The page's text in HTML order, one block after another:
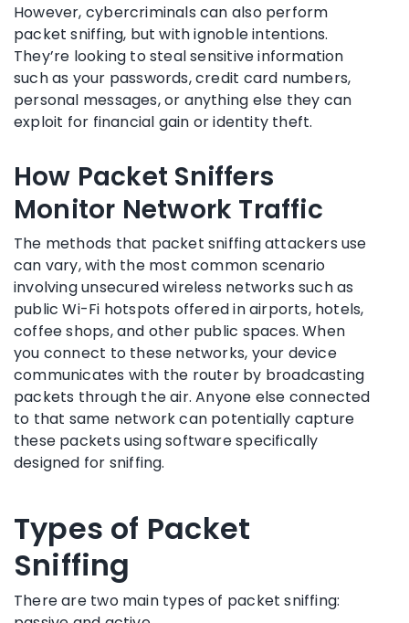
However, cybercriminals can also perform
packet sniffing, but with ignoble intentions.
They’re looking to steal sensitive information
such as your passwords, credit card numbers,
personal messages, or anything else they can
exploit for financial gain or identity theft.
How Packet Sniffers
Monitor Network Traffic
The methods that packet sniffing attackers use
can vary, with the most common scenario
involving unsecured wireless networks such as
public Wi-Fi hotspots offered in airports, hotels,
coffee shops, and other public spaces. When
you connect to these networks, your device
communicates with the router by broadcasting
packets through the air. Anyone else connected
to that same network can potentially capture
these packets using software specifically
designed for sniffing.
Types of Packet
Sniffing
There are two main types of packet sniffing: